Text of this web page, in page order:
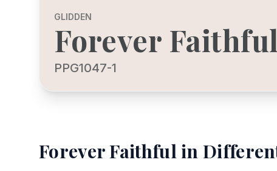
GLIDDEN
Forever Faithful
PPG1047-1
Forever Faithfulin